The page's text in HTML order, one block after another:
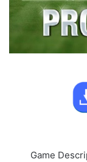
Game